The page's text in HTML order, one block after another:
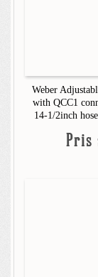
Weber
with QCC1
14-1/2inch
Pris